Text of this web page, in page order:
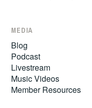
MEDIA
Blog
Podcast
Livestream
Music Videos
Member Resources